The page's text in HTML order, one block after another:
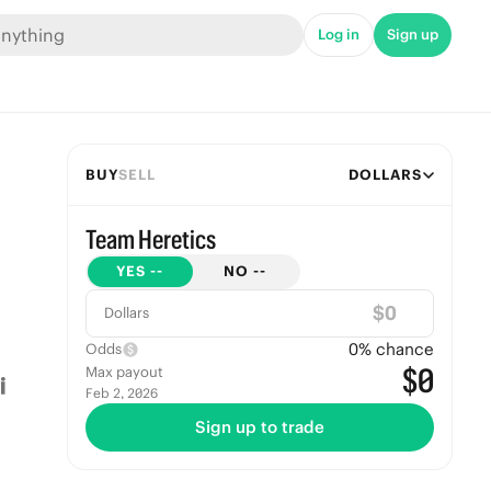
Log in Sign up
BUYSELL DOLLARS
Team Heretics
YES -- NO --
Dollars $
Odds 0% chance
Max payout
Feb 2, 2026 $0
Sign up to trade